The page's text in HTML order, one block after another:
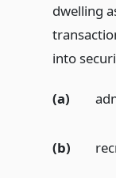
dwelling
into
(a)
(b)